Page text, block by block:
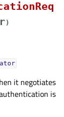
)
it negotiates
is